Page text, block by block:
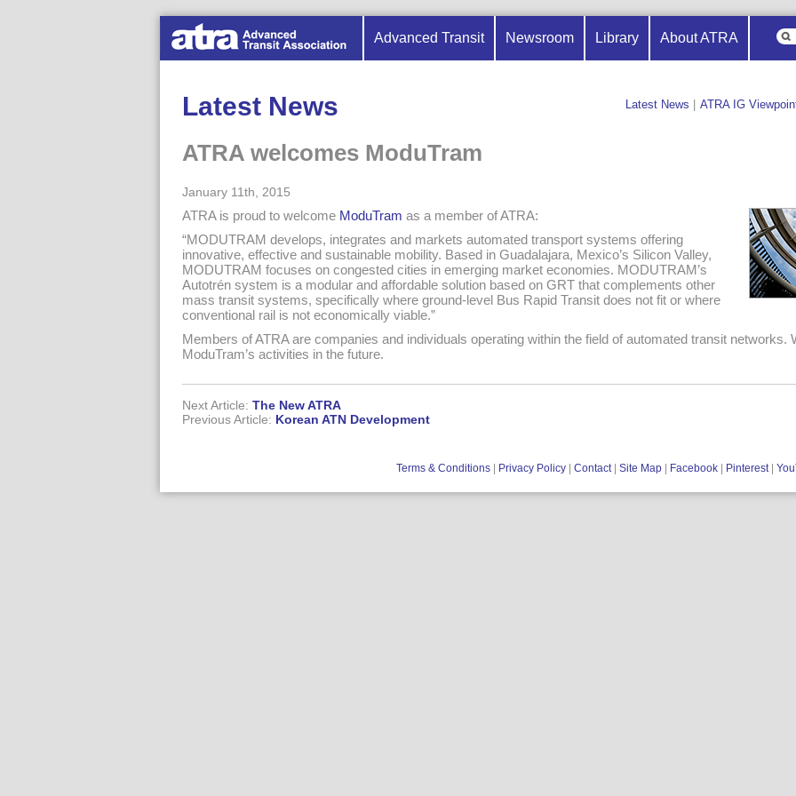
Advanced Transit Newsroom Library About ATRA
Latest News ATRA IG
Latest News
ATRA welcomes ModuTram
January 11th, 2015
ATRA is proud to welcome ModuTram as a member of ATRA:
“MODUTRAM develops, integrates and markets automated transport systems offering
innovative, effective and sustainable mobility. Based in Guadalajara, Mexico’s Silicon Valley,
MODUTRAM focuses on congested cities in emerging market economies. MODUTRAM’s
Autotrén system is a modular and affordable solution based on GRT that complements other
mass transit systems, specifically where ground-level Bus Rapid Transit does not fit or where
conventional rail is not economically viable.”
Members of ATRA are companies and individuals operating within the field of automated transit networks.
ModuTram’s activities in the future.
Next Article: The New ATRA
Previous Article: Korean ATN Development
Terms & Conditions Privacy Policy Contact| Site Map Facebook Pinterest|